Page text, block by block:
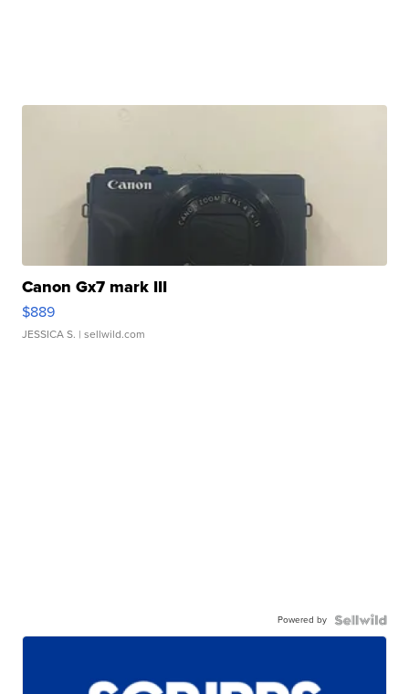
Canon Gx7 mark III
$889
JESSICA S. | sellwild.com
Powered by